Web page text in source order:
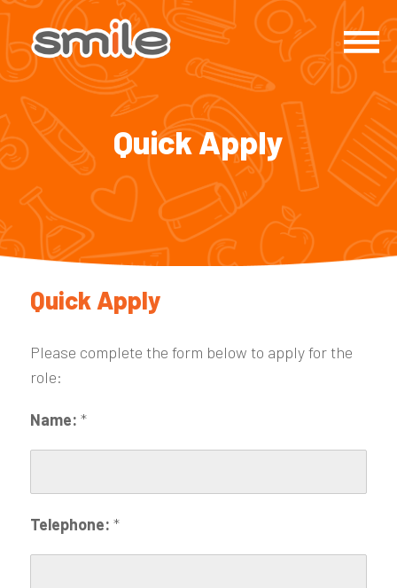
Quick Apply
Quick Apply
Please complete the form below to apply for the
role:
Name: *
Telephone: *